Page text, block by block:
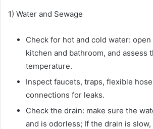
1) Water and Sewage
Check for hot and cold water:
kitchen and bathroom, and assess
temperature.
Inspect faucets, traps, flexible
connections for leaks.
Check the drain: make sure the
and is odorless; If the drain is slow,